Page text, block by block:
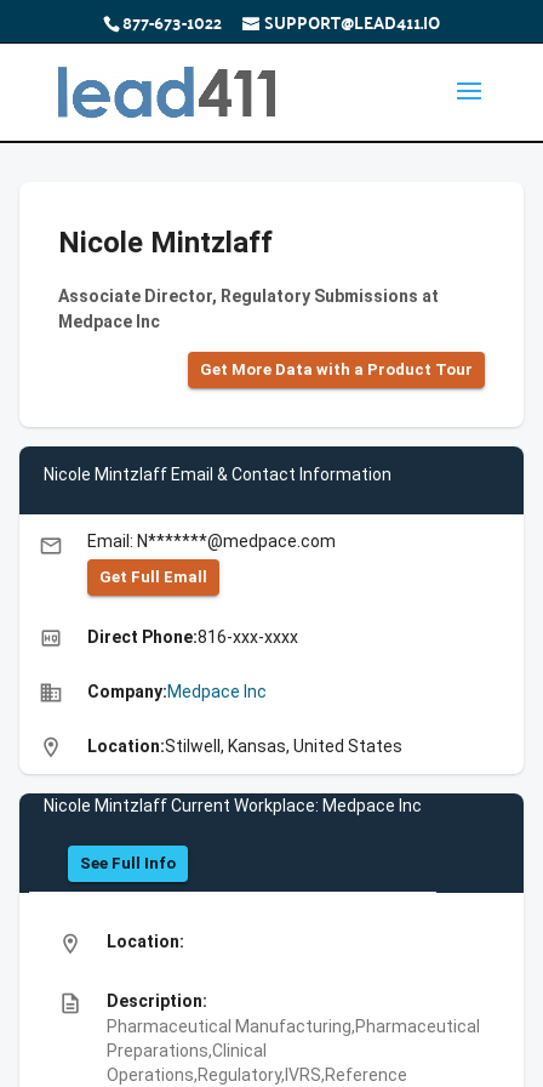
877-673-1022 SUPPORT@LEAD411.IO
Nicole Mintzlaff
Associate Director, Regulatory Submissions at
Medpace Inc
Get More Data with a Product Tour
Nicole Mintzlaff Email & Contact Information
email Email: N*******@medpace.com
Get Full Emall
high_quality Direct Phone:816-xxx-xxxx
business Company:Medpace Inc
location_on Location:Stilwell, Kansas, United States
Nicole Mintzlaff Current Workplace: Medpace Inc
See Full Info
location_on Location:
description
Description:
Pharmaceutical Manufacturing,Pharmaceutical
Preparations,Clinical
Operations,Regulatory,IVRS,Reference